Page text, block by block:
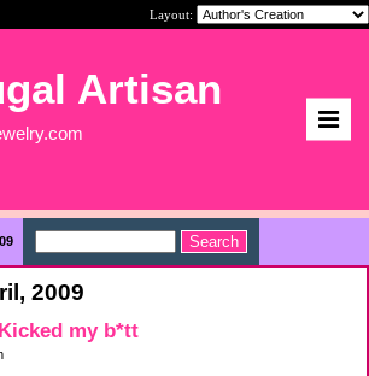
Layout:
Artisan
2009
my b*tt